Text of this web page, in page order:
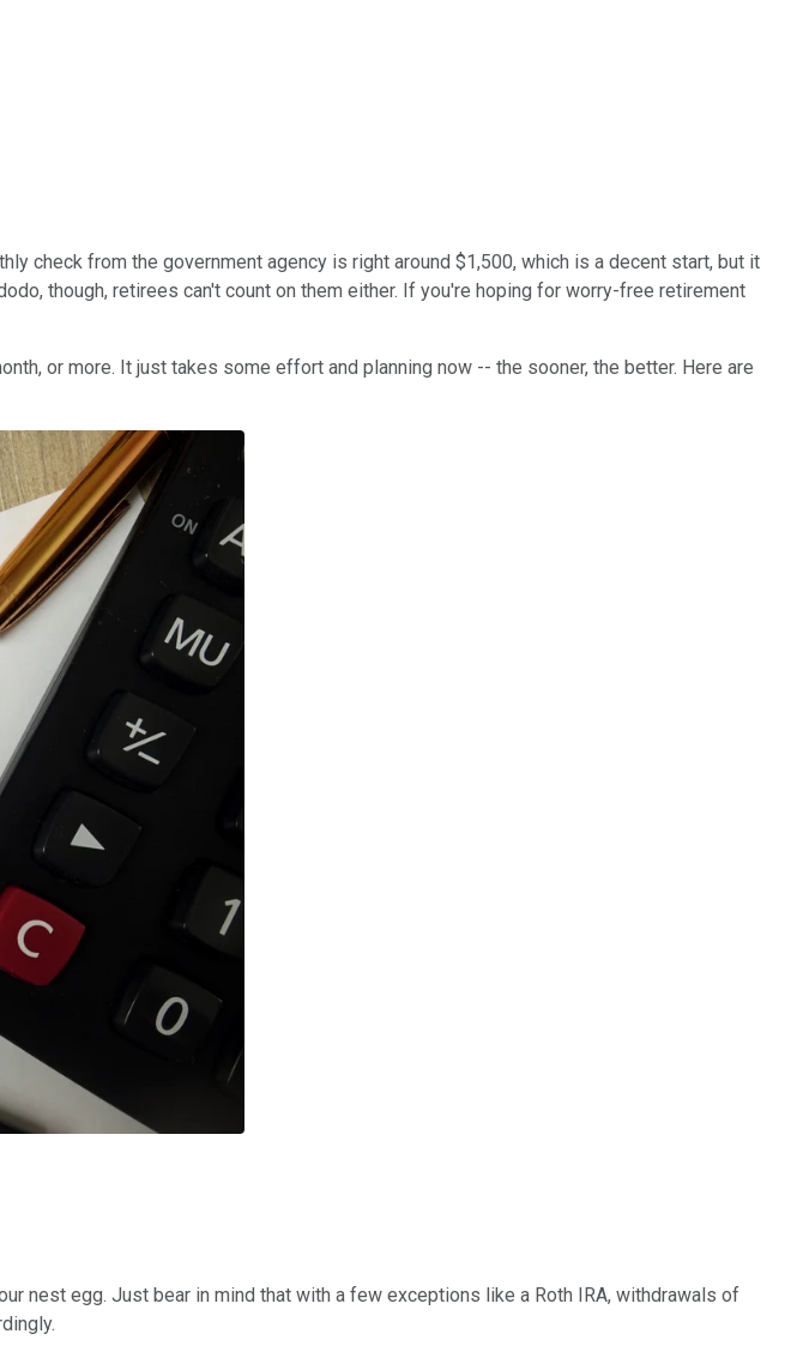
check from the government agency is right around $1,500, which is a decent start, but it
though, retirees can't count on them either. If you're hoping for worry-free retirement
or more. It just takes some effort and planning now -- the sooner, the better. Here are
nest egg. Just bear in mind that with a few exceptions like a Roth IRA, withdrawals of